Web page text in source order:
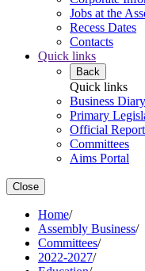
Jobs at the
Recess Dates
Contacts
Quick links
Back
Quick links
Business Diary
Primary
Official Report
Committees
Aims Portal
Close
Home/
Assembly Business/
Committees/
2022-2027/